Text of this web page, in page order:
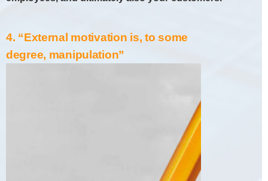
4. “External motivation is, to some
degree, manipulation”